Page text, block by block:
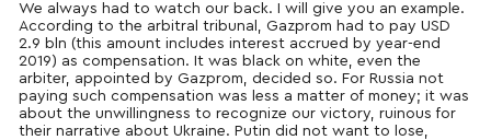
We always had to watch our back. I will give you an example.
According to the arbitral tribunal, Gazprom had to pay USD
2.9 bln (this amount includes interest accrued by year-end
2019) as compensation. It was black on white, even the
arbiter, appointed by Gazprom, decided so. For Russia not
paying such compensation was less a matter of money; it was
about the unwillingness to recognize our victory, ruinous for
their narrative about Ukraine. Putin did not want to lose,